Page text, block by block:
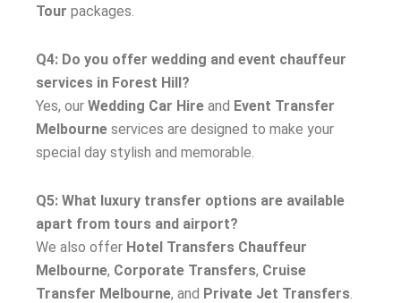
Tour packages.
Q4: Do you offer wedding and event chauffeur
services in Forest Hill?
Yes, our Wedding Car Hire and Event Transfer
Melbourne services are designed to make your
special day stylish and memorable.
Q5: What luxury transfer options are available
apart from tours and airport?
We also offer Hotel Transfers Chauffeur
Melbourne, Corporate Transfers, Cruise
Transfer Melbourne, and Private Jet Transfers